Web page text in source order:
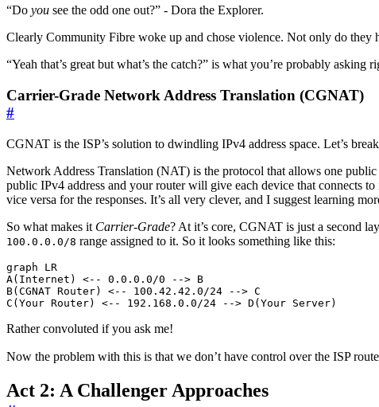
“Do you see the odd one out?” - Dora the Explorer.
Clearly Community Fibre woke up and chose violence. Not only do they
“Yeah that’s great but what’s the catch?” is what you’re probably asking
Carrier-Grade Network Address Translation (CGNAT)
#
CGNAT is the ISP’s solution to dwindling IPv4 address space. Let’s
Network Address Translation (NAT) is the protocol that allows one
public IPv4 address and your router will give each device that connects
vice versa for the responses. It’s all very clever, and I suggest learning
So what makes it Carrier-Grade? At it’s core, CGNAT is just a second
100.0.0.0/8 range assigned to it. So it looks something like this:
graph LR
A(Internet) <-- 0.0.0.0/0 --> B
B(CGNAT Router) <-- 100.42.42.0/24 --> C
Rather convoluted if you ask me!
Now the problem with this is that we don’t have control over the ISP
Act 2: A Challenger Approaches